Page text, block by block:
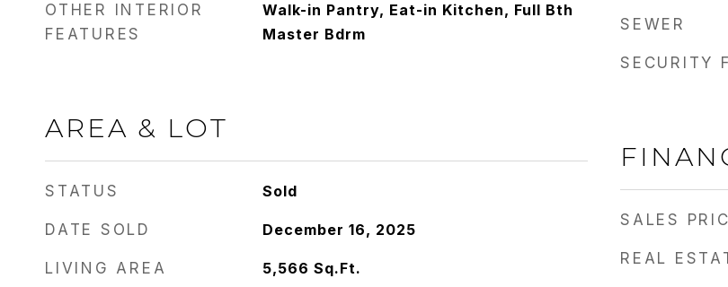
OTHER INTERIOR
FEATURES
Walk-in Pantry, Eat-in Kitchen, Full Bth
Master Bdrm
AREA & LOT
STATUS Sold
DATE SOLD December 16, 2025
LIVING AREA 5,566 Sq.Ft.
SEWER
SECURITY
SALES
REAL